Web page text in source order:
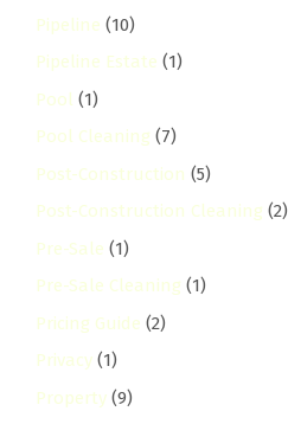
Pipeline (10)
Pipeline Estate (1)
Pool (1)
Pool Cleaning (7)
Post-Construction (5)
Post-Construction Cleaning (2)
Pre-Sale (1)
Pre-Sale Cleaning (1)
Pricing Guide (2)
Privacy (1)
Property (9)